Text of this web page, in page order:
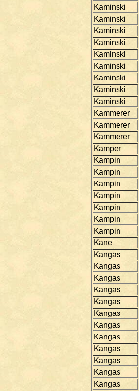
Kaminski
Kaminski
Kaminski
Kaminski
Kaminski
Kaminski
Kaminski
Kaminski
Kaminski
Kammerer
Kammerer
Kammerer
Kamper
Kampin
Kampin
Kampin
Kampin
Kampin
Kampin
Kampin
Kane
Kangas
Kangas
Kangas
Kangas
Kangas
Kangas
Kangas
Kangas
Kangas
Kangas
Kangas
Kangas